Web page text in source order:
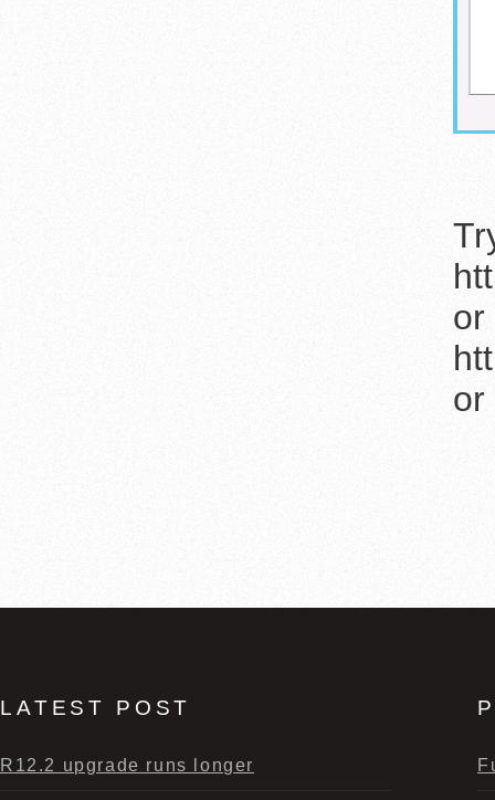
or
or
LATEST POST
R12.2 upgrade runs longer